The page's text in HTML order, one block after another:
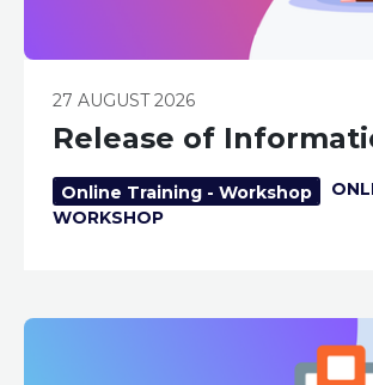
27 AUGUST 2026
Release of
Online Training - Workshop
WORKSHOP